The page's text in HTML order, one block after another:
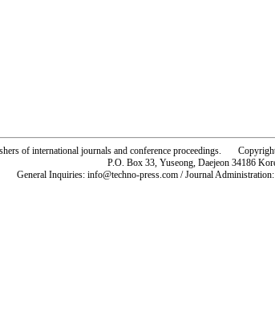
of international journals and conference proceedings.
P.O. Box 33, Yuseong, Daejeon 34186
General Inquiries: info@techno-press.com / Journal